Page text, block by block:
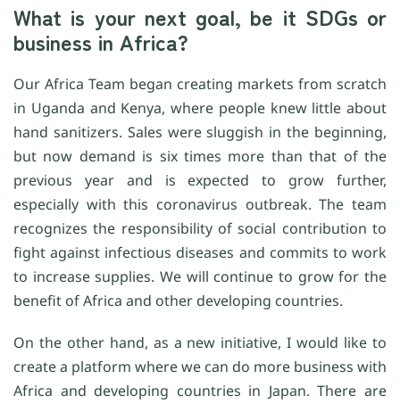
What is your next goal, be it SDGs or
business in Africa?
Our Africa Team began creating markets from scratch
in Uganda and Kenya, where people knew little about
hand sanitizers. Sales were sluggish in the beginning,
but now demand is six times more than that of the
previous year and is expected to grow further,
especially with this coronavirus outbreak. The team
recognizes the responsibility of social contribution to
fight against infectious diseases and commits to work
to increase supplies. We will continue to grow for the
benefit of Africa and other developing countries.
On the other hand, as a new initiative, I would like to
create a platform where we can do more business with
Africa and developing countries in Japan. There are